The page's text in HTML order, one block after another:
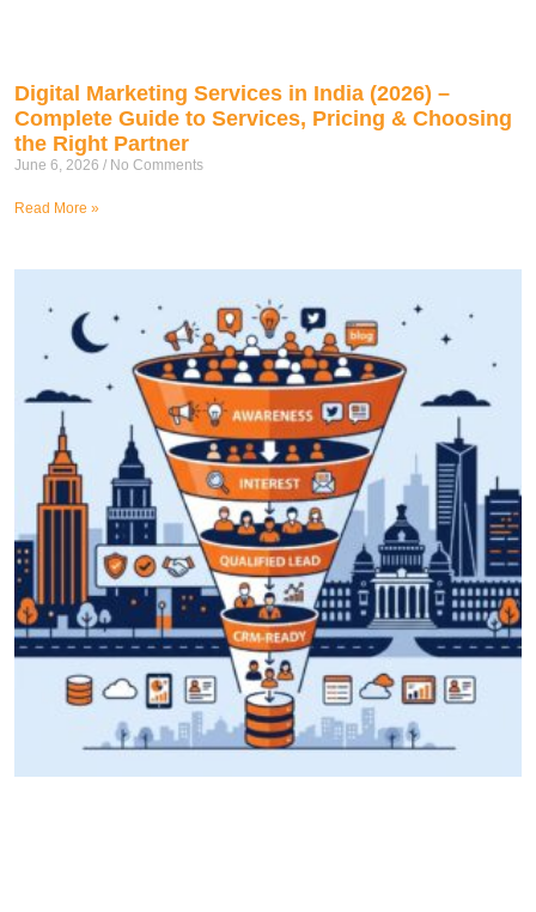
Digital Marketing Services in India (2026) –
Complete Guide to Services, Pricing & Choosing
the Right Partner
June 6, 2026 No Comments
Read More »